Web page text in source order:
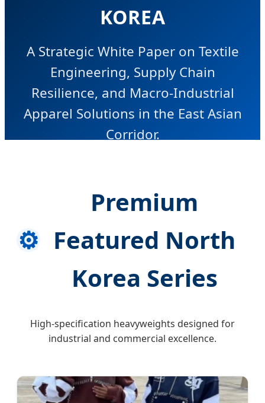
KOREA
A Strategic White Paper on Textile
Engineering, Supply Chain
Resilience, and Macro-Industrial
Apparel Solutions in the East Asian
Corridor.
⚙️
Premium
Featured North
Korea Series
High-specification heavyweights designed for
industrial and commercial excellence.